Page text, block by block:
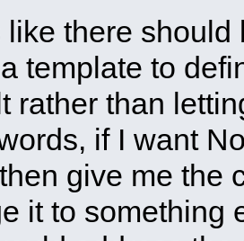
like there
template to
rather than
if I want
give me the
it to something